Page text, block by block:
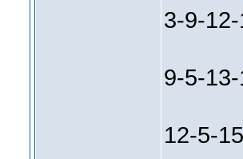
3-9-
9-5-
12-5-